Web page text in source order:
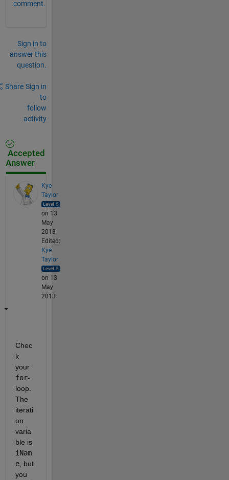
comment.
Sign in to
answer this
question.
Share Sign in
to
follow
activity
Accepted
Answer
Kye
Taylor
on 13
May
2013
Edited:
Kye
Taylor
on 13
May
2013
Chec
k
your
for-
loop.
The
iterati
on
varia
ble is
iNam
e, but
you